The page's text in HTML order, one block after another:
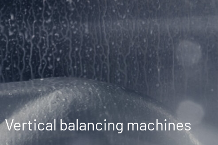
Vertical balancing machines